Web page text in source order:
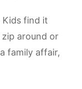
Kids find it
around or
family affair,